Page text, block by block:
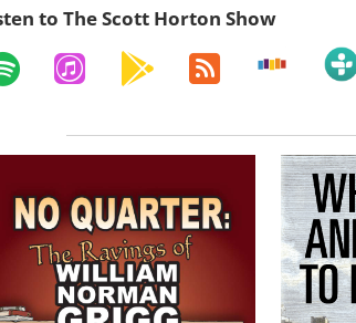
to The Scott Horton Show